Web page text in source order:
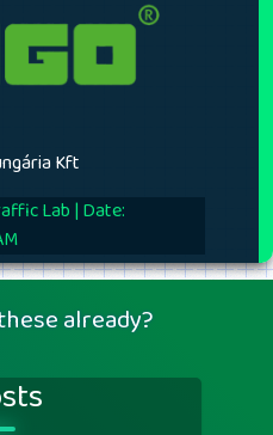
Kft
Lab | Date:
already?